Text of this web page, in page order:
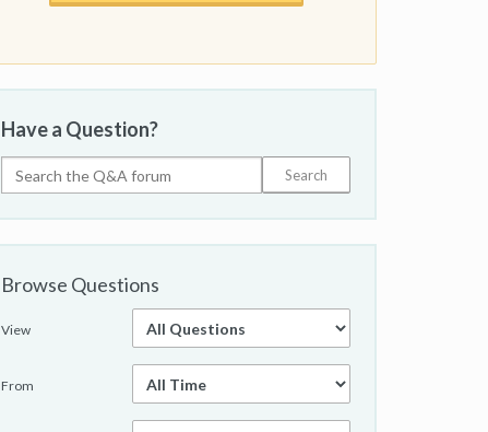
Have a Question?
Browse Questions
View
From